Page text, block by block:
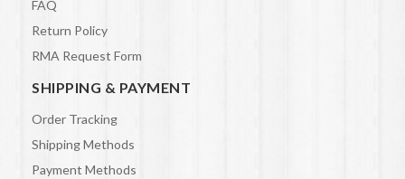
FAQ
Return Policy
RMA Request Form
SHIPPING & PAYMENT
Order Tracking
Shipping Methods
Payment Methods